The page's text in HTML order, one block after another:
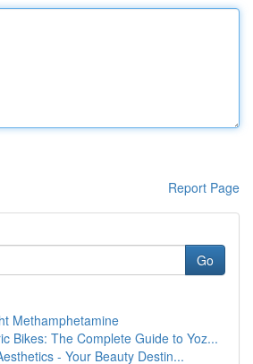
Report Page
Go
Methamphetamine
Bikes: The Complete Guide to Yoz...
- Your Beauty Destin...